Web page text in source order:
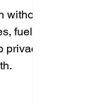
fueling